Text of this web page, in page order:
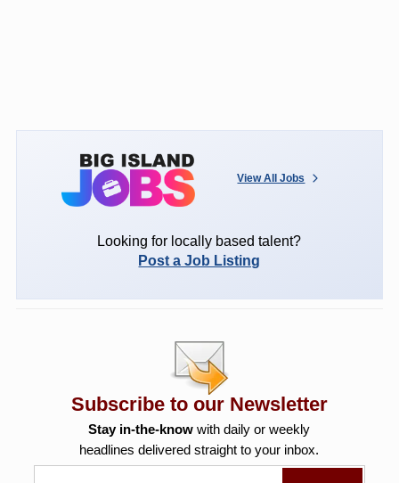
View All Jobs
Looking for locally based talent?
Post a Job Listing
Subscribe to our Newsletter
Stay in-the-know with daily or weekly
headlines delivered straight to your inbox.